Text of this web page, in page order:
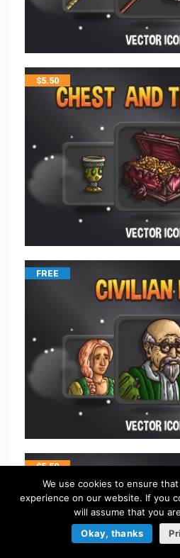
$5.50
FREE
$5.50
We use cookies to ensure
experience on our website. If you
will assume that you
Okay, thanks